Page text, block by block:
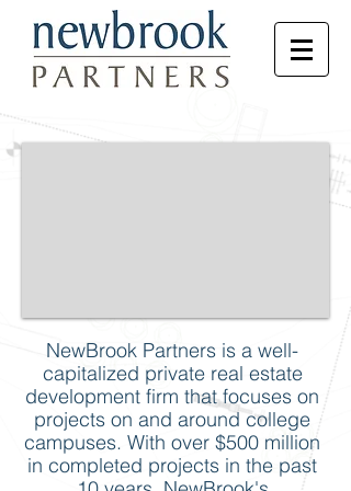
NewBrook Partners is a well-
capitalized private real estate
development firm that focuses on
projects on and around college
campuses. With over $500 million
in completed projects in the past